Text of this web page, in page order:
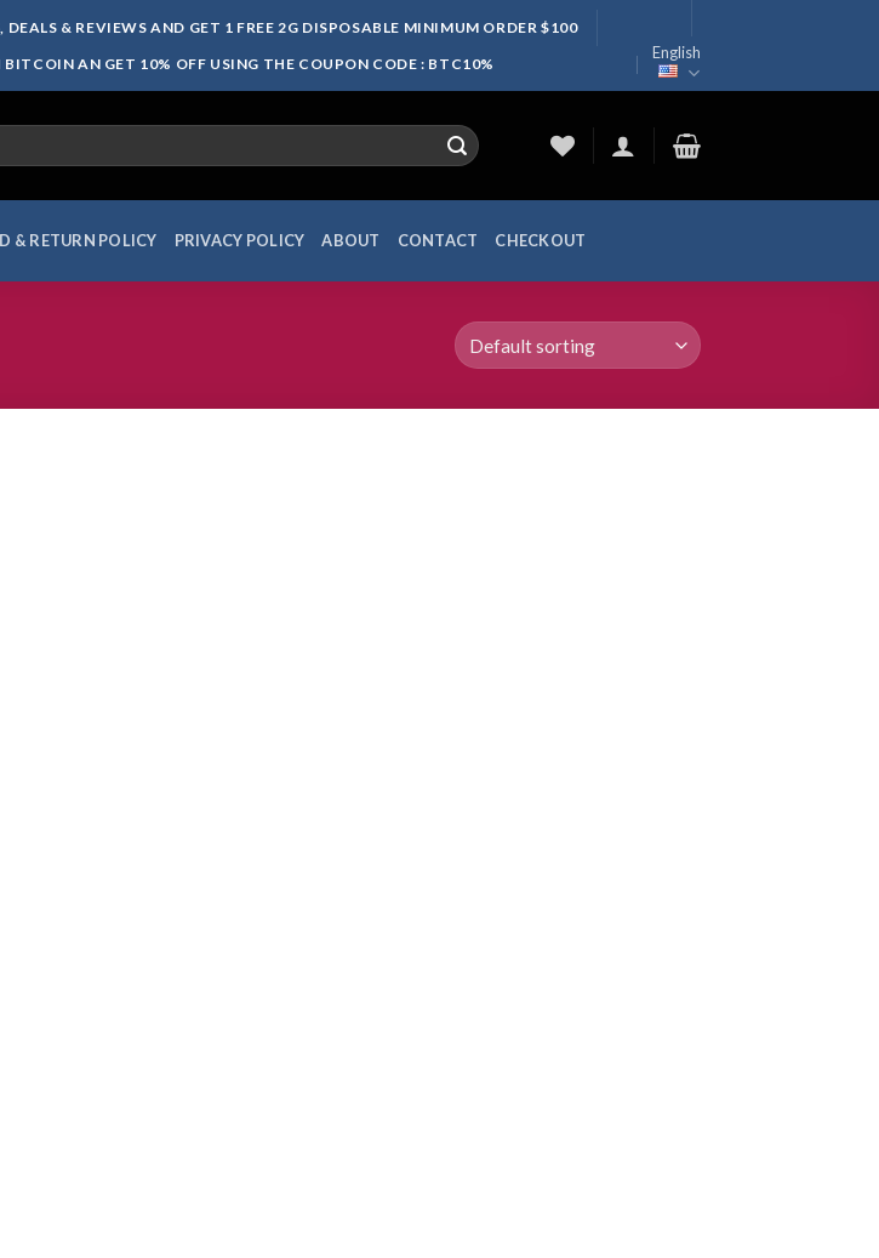
& REVIEWS AND GET 1 FREE 2G DISPOSABLE MINIMUM ORDER $100
AN GET 10% OFF USING THE COUPON CODE : BTC10%
English
& RETURN POLICY PRIVACY POLICY ABOUT CONTACT CHECKOUT